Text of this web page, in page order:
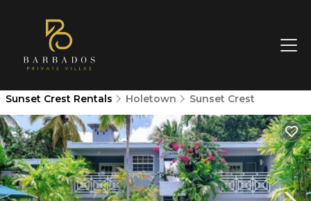
Sunset Crest Rentals Holetown Sunset Crest